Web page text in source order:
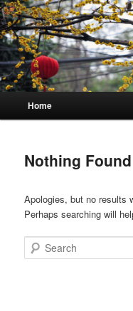
Skip
to
primary
content
Skip
to
secondary
content
Home
Nothing Found
Apologies, but no results
Perhaps searching will
Search